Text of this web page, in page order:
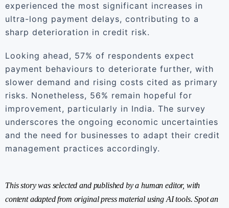
experienced the most significant increases in
ultra-long payment delays, contributing to a
sharp deterioration in credit risk.
Looking ahead, 57% of respondents expect
payment behaviours to deteriorate further, with
slower demand and rising costs cited as primary
risks. Nonetheless, 56% remain hopeful for
improvement, particularly in India. The survey
underscores the ongoing economic uncertainties
and the need for businesses to adapt their credit
management practices accordingly.
This story was selected and published by a human editor, with
content adapted from original press material using AI tools. Spot an